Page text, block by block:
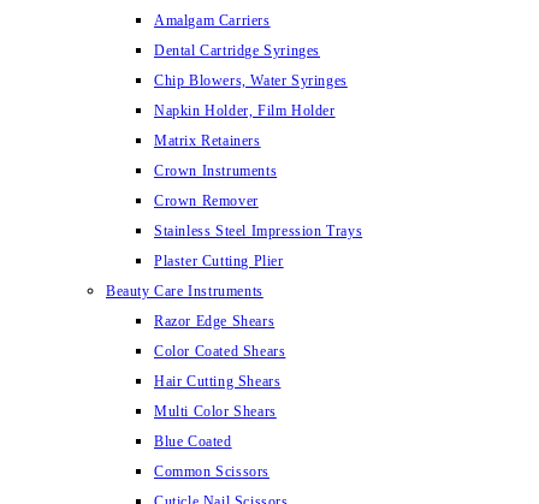
Amalgam Carriers
Dental Cartridge Syringes
Chip Blowers, Water Syringes
Napkin Holder, Film Holder
Matrix Retainers
Crown Instruments
Crown Remover
Stainless Steel Impression Trays
Plaster Cutting Plier
Beauty Care Instruments
Razor Edge Shears
Color Coated Shears
Hair Cutting Shears
Multi Color Shears
Blue Coated
Common Scissors